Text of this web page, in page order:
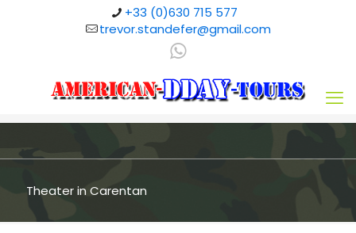
+33 (0)630 715 577
trevor.standefer@gmail.com
Theater in Carentan